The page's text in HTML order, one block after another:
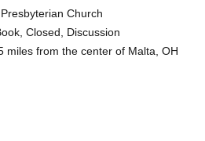
Church
Closed, Discussion
miles from the center of Malta, OH